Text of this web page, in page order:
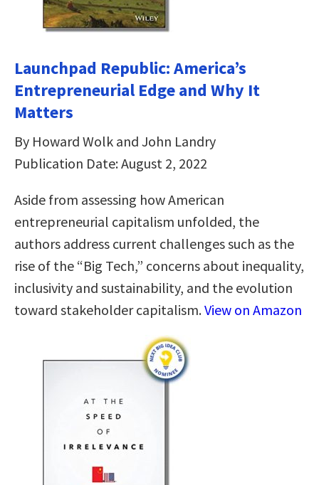
Launchpad Republic: America’s
Entrepreneurial Edge and Why It
Matters
By Howard Wolk and John Landry
Publication Date: August 2, 2022
Aside from assessing how American
entrepreneurial capitalism unfolded, the
authors address current challenges such as the
rise of the “Big Tech,” concerns about inequality,
inclusivity and sustainability, and the evolution
toward stakeholder capitalism.View on Amazon